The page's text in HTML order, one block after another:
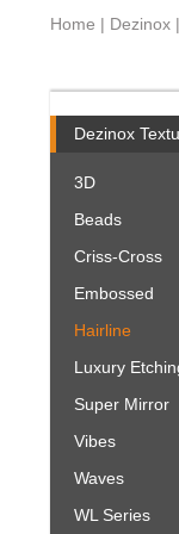
Home | Dezinox |
Dezinox
3D
Beads
Criss-Cross
Embossed
Hairline
Luxury
Super Mirror
Vibes
Waves
WL Series